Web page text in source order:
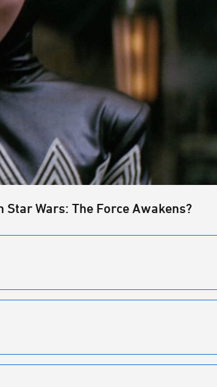
Wars: The Force Awakens?